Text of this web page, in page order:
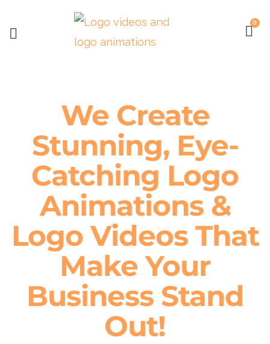
0
We Create
Stunning, Eye-
Catching Logo
Animations &
Logo Videos That
Make Your
Business Stand
Out!